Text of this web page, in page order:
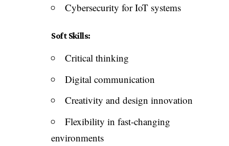
Cybersecurity for IoT systems
Soft Skills:
Critical thinking
Digital communication
Creativity and design innovation
Flexibility in fast-changing
environments